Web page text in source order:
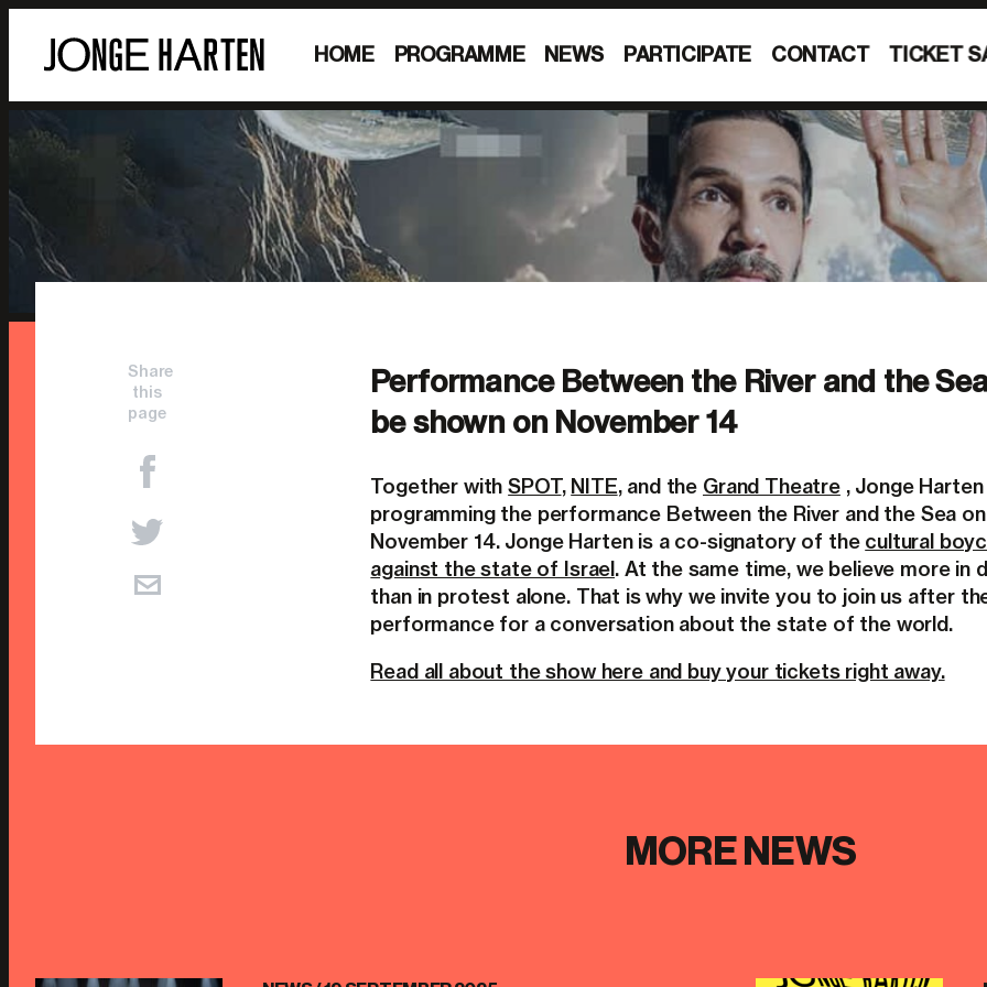
HOME PROGRAMME NEWS PARTICIPATE CONTACT TICKET
Performance Between the River and the
be shown on November 14
Together withSPOT, NITE, and the Grand Theatre, Jonge Harten
programming the performance Between the River and the Sea on
November 14. Jonge Harten is a co-signatory of the cultural
against the state of Israel. At the same time, we believe more in
than in protest alone. That is why we invite you to join us after
performance for a conversation about the state of the world.
Read all about the show here and buy your tickets right away.
Share
this
page
MORE NEWS